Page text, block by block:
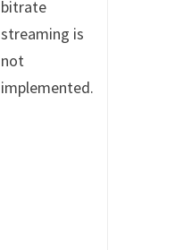
bitrate
streaming is
not
implemented.